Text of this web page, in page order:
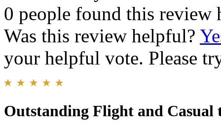
0 people found this review
Was this review helpful?
your helpful vote. Please
Outstanding Flight and Casual